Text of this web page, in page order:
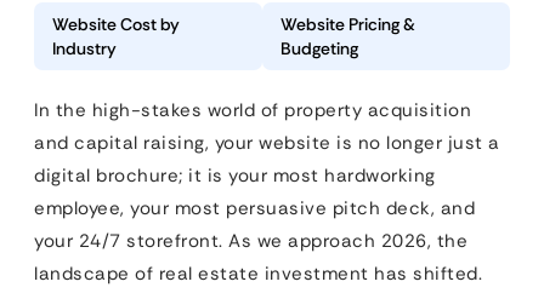
Website Cost by
Industry
Website Pricing &
Budgeting
In the high-stakes world of property acquisition
and capital raising, your website is no longer just a
digital brochure; it is your most hardworking
employee, your most persuasive pitch deck, and
your 24/7 storefront. As we approach 2026, the
landscape of real estate investment has shifted.